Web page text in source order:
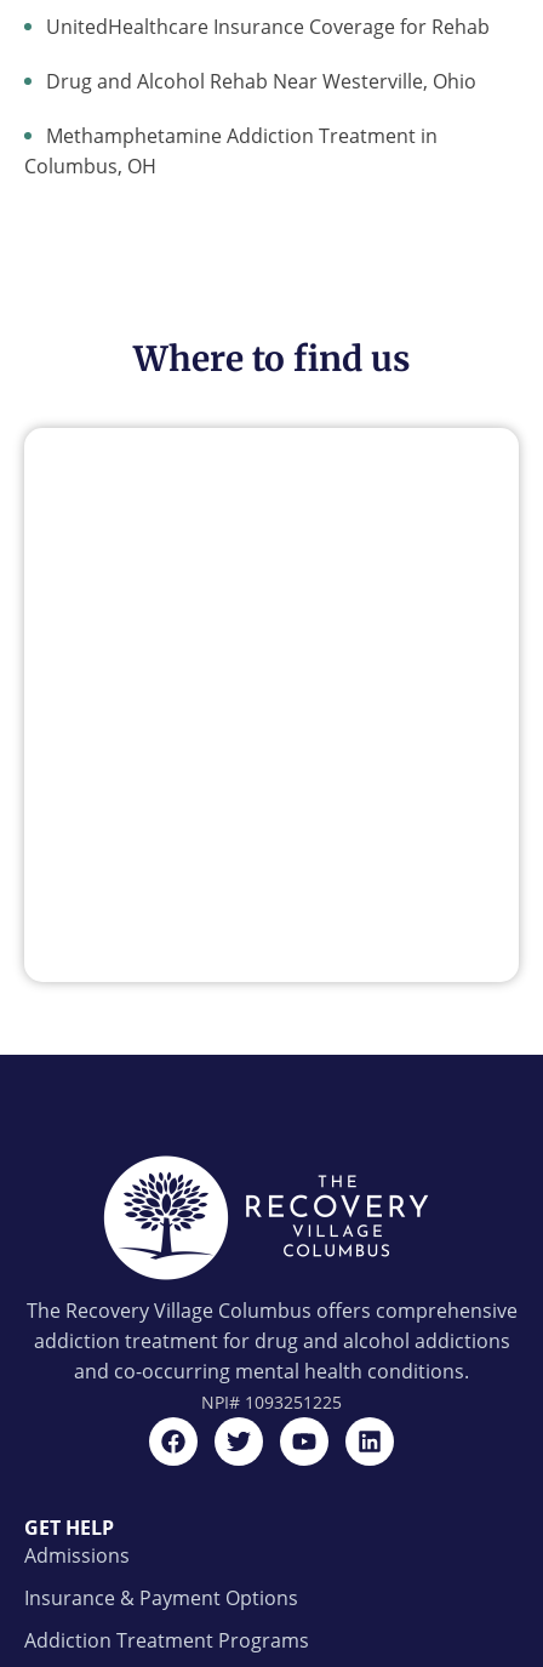
UnitedHealthcare Insurance Coverage for Rehab
Drug and Alcohol Rehab Near Westerville, Ohio
Methamphetamine Addiction Treatment in
Columbus, OH
Where to find us
The Recovery Village Columbus offers comprehensive
addiction treatment for drug and alcohol addictions
and co-occurring mental health conditions.
NPI# 1093251225
GET HELP
Admissions
Insurance & Payment Options
Addiction Treatment Programs